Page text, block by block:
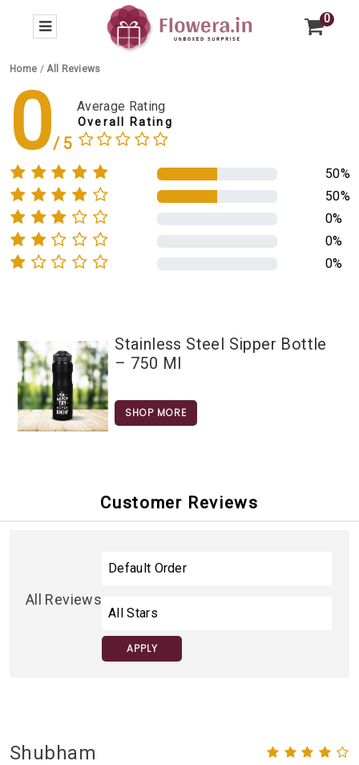
0
Home /All Reviews
0 Average Rating
Overall Rating
50%
50%
0%
0%
0%
Stainless Steel Sipper Bottle
– 750 Ml
SHOP MORE
Customer Reviews
All Reviews
APPLY
Shubham